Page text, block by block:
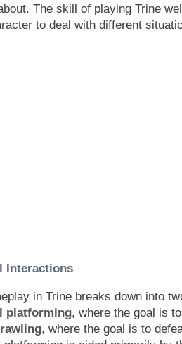
The skill of playing Trine
to deal with different
Interactions
in Trine breaks down into
platforming, where the goal is
, where the goal is to